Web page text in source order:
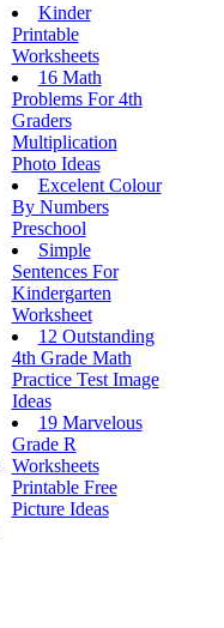
Kinder
Printable
Worksheets
16 Math
Problems For 4th
Graders
Multiplication
Photo Ideas
Excelent Colour
By Numbers
Preschool
Simple
Sentences For
Kindergarten
Worksheet
12 Outstanding
4th Grade Math
Practice Test Image
Ideas
19 Marvelous
Grade R
Worksheets
Printable Free
Picture Ideas